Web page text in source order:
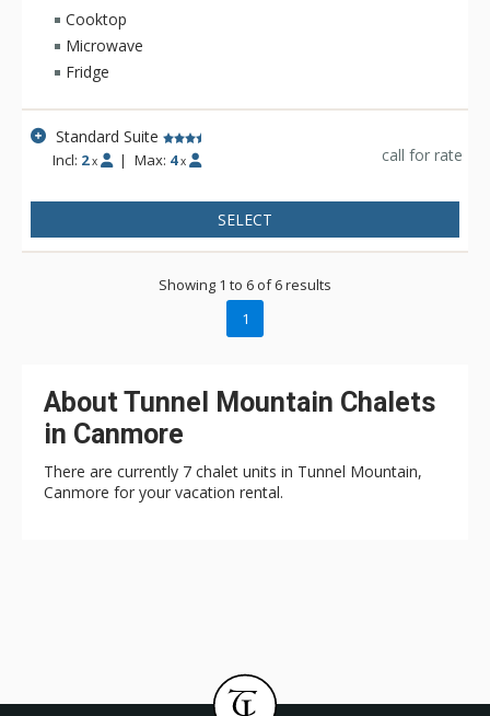
swimming pool, 2 indoor whirlpools, sauna and steam room.
Cooktop
Microwave
Fridge
Standard Suite
Incl: 2 x | Max: 4 x call for rate
SELECT
Showing 1 to 6 of 6 results
1
About Tunnel Mountain Chalets
in Canmore
There are currently 7 chalet units in Tunnel Mountain,
Canmore for your vacation rental.